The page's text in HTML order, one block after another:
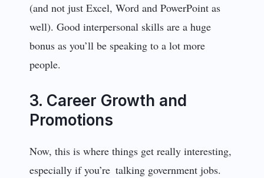
(and not just Excel, Word and PowerPoint as
well). Good interpersonal skills are a huge
bonus as you’ll be speaking to a lot more
people.
3. Career Growth and
Promotions
Now, this is where things get really interesting,
especially if you’re talking government jobs.